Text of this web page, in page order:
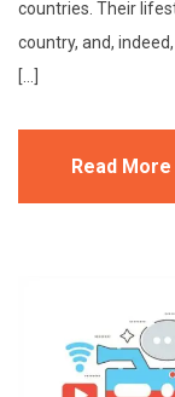
countries. Their
country, and,
[…]
Read More